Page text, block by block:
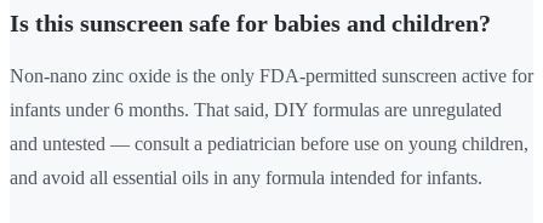
Is this sunscreen safe for babies and children?
Non-nano zinc oxide is the only FDA-permitted sunscreen active for
infants under 6 months. That said, DIY formulas are unregulated
and untested — consult a pediatrician before use on young children,
and avoid all essential oils in any formula intended for infants.